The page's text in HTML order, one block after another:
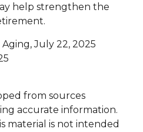
help strengthen the
July 22, 2025
from sources
accurate information.
material is not intended